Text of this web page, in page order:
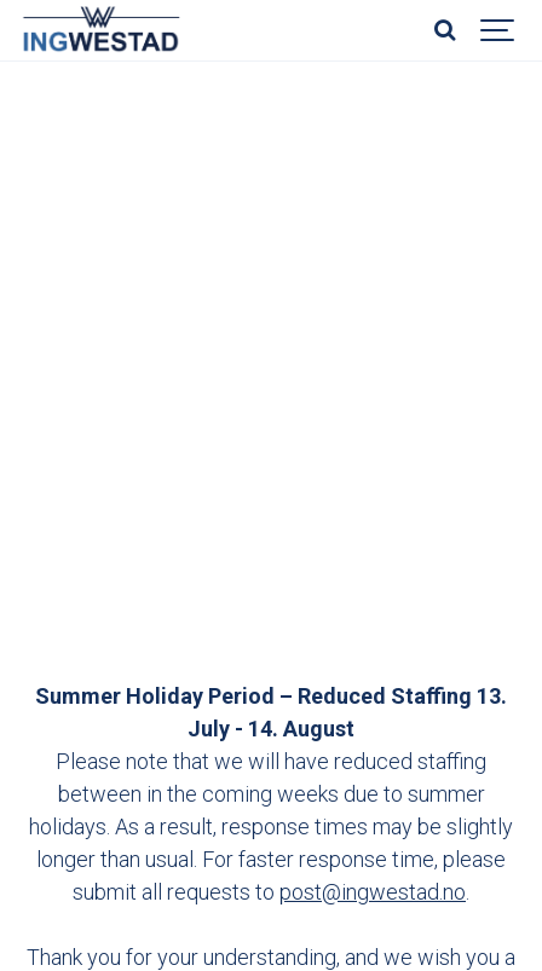
Summer Holiday Period – Reduced Staffing 13.
July - 14. August
Please note that we will have reduced staffing
between in the coming weeks due to summer
holidays. As a result, response times may be slightly
longer than usual. For faster response time, please
submit all requests to post@ingwestad.no
Thank you for your understanding, and we wish you a